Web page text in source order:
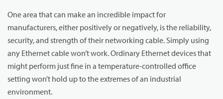
One area that can make an incredible impact for
manufacturers, either positively or negatively, is the reliability,
security, and strength of their networking cable. Simply using
any Ethernet cable won’t work. Ordinary Ethernet devices that
might perform just fine in a temperature-controlled office
setting won’t hold up to the extremes of an industrial
environment.